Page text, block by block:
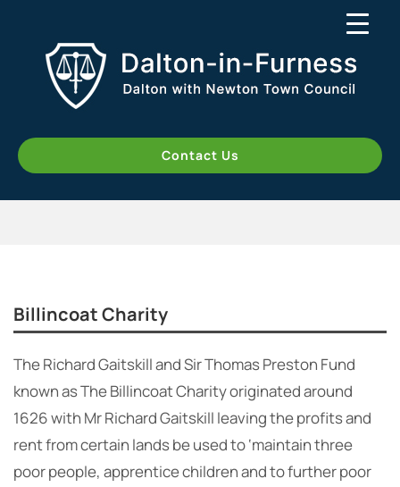
Contact Us
Billincoat Charity
The Richard Gaitskill and Sir Thomas Preston Fund
known as The Billincoat Charity originated around
1626 with Mr Richard Gaitskill leaving the profits and
rent from certain lands be used to ‘maintain three
poor people, apprentice children and to further poor